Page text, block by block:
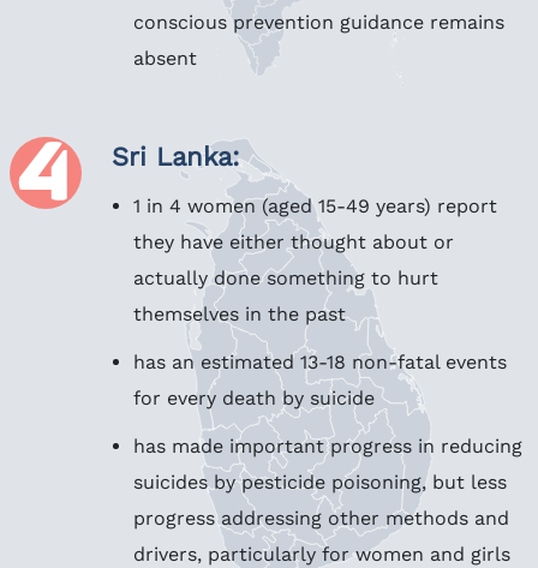
conscious prevention guidance remains
absent
Sri Lanka:
1 in 4 women (aged 15-49 years) report
they have either thought about or
actually done something to hurt
themselves in the past
has an estimated 13-18 non-fatal events
for every death by suicide
has made important progress in reducing
suicides by pesticide poisoning, but less
progress addressing other methods and
drivers, particularly for women and girls